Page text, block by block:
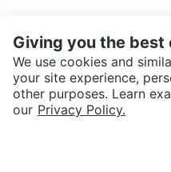
Giving you the best
We use cookies and
your site experience,
other purposes. Learn
our Privacy Policy.